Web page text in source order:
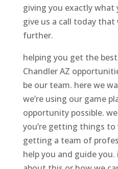
giving you exactly what
give us a call today that
further.
helping you get the
Chandler AZ
be our team. here we
we’re using our game
opportunity possible.
you’re getting things to
getting a team of
help you and guide